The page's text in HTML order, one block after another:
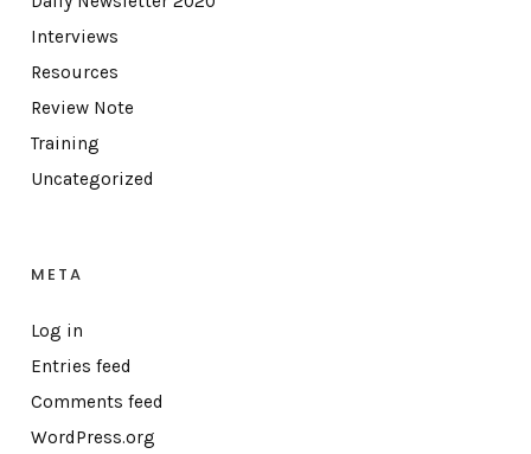
Interviews
Resources
Review Note
Training
Uncategorized
META
Log in
Entries feed
Comments feed
WordPress.org